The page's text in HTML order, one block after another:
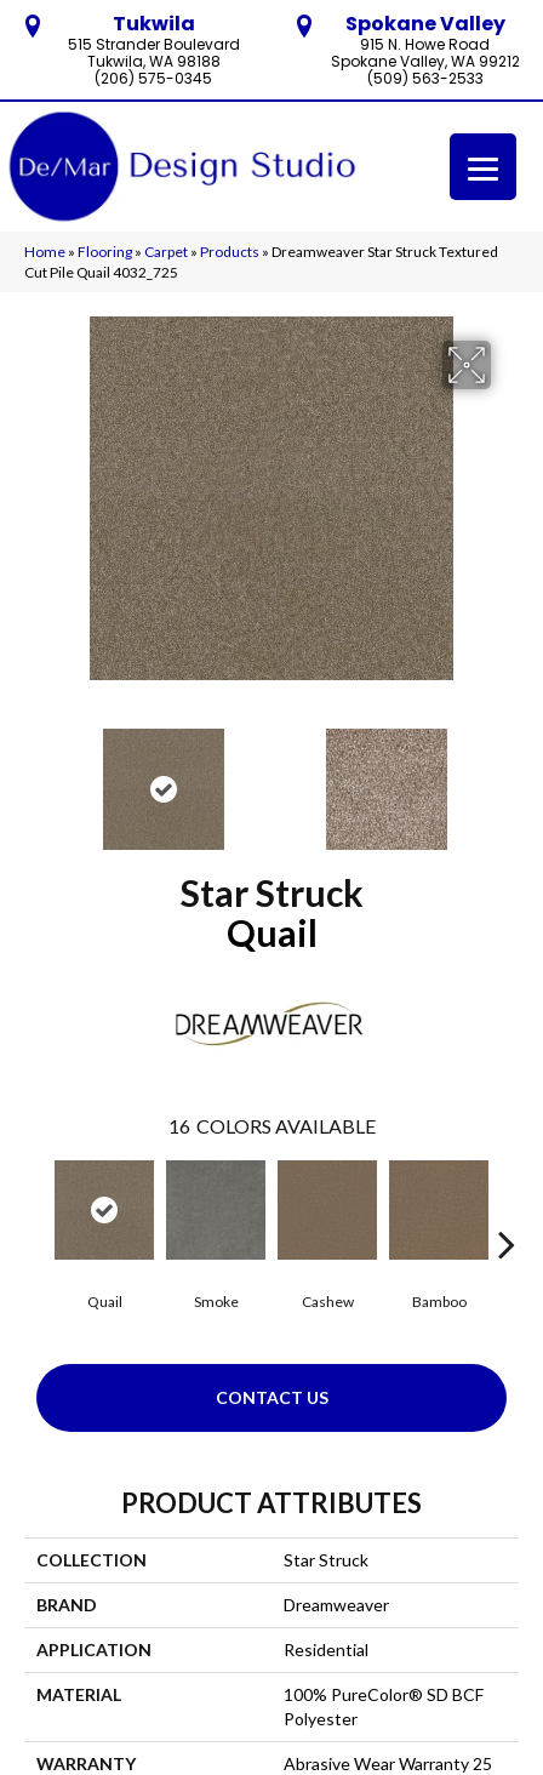
Tukwila
515 Strander Boulevard
Tukwila, WA 98188
(206) 575-0345
Spokane Valley
915 N. Howe Road
Spokane Valley, WA 99212
(509) 563-2533
Home » Flooring » Carpet » Products » Dreamweaver Star Struck Textured
Cut Pile Quail 4032_725
Star Struck
Quail
16 COLORS AVAILABLE
Quail Smoke Cashew Bamboo
CONTACT US
PRODUCT ATTRIBUTES
COLLECTION Star Struck
BRAND Dreamweaver
APPLICATION Residential
MATERIAL
100% PureColor® SD BCF
Polyester
WARRANTY
Abrasive Wear Warranty 25